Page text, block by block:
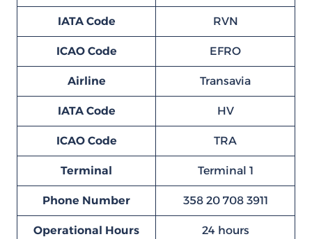
IATA Code RVN
ICAO Code EFRO
Airline Transavia
IATA Code HV
ICAO Code TRA
Terminal Terminal 1
Phone Number 358 20 708 3911
Operational Hours 24 hours